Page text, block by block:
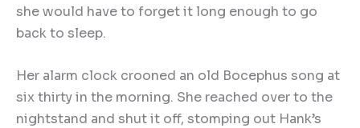
she would have to forget it long enough to go
back to sleep.
Her alarm clock crooned an old Bocephus song at
six thirty in the morning. She reached over to the
nightstand and shut it off, stomping out Hank’s